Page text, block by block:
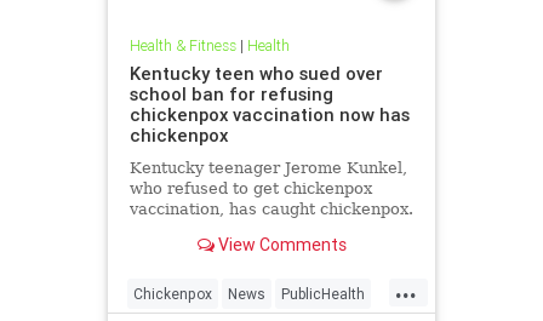
Health & Fitness| Health
Kentucky teen who sued over
school ban for refusing
chickenpox vaccination now has
chickenpox
Kentucky teenager Jerome Kunkel,
who refused to get chickenpox
vaccination, has caught chickenpox.
View Comments
...
Chickenpox News PublicHealth